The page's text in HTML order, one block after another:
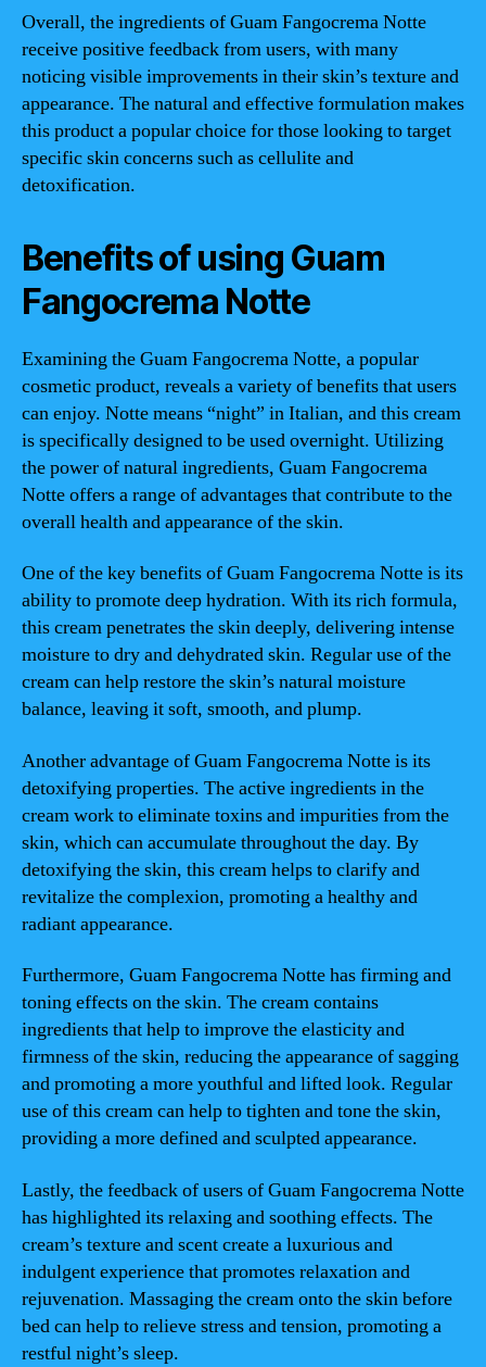
Overall, the ingredients of Guam Fangocrema Notte
receive positive feedback from users, with many
noticing visible improvements in their skin’s texture and
appearance. The natural and effective formulation makes
this product a popular choice for those looking to target
specific skin concerns such as cellulite and
detoxification.
Benefits of using Guam
Fangocrema Notte
Examining the Guam Fangocrema Notte, a popular
cosmetic product, reveals a variety of benefits that users
can enjoy. Notte means “night” in Italian, and this cream
is specifically designed to be used overnight. Utilizing
the power of natural ingredients, Guam Fangocrema
Notte offers a range of advantages that contribute to the
overall health and appearance of the skin.
One of the key benefits of Guam Fangocrema Notte is its
ability to promote deep hydration. With its rich formula,
this cream penetrates the skin deeply, delivering intense
moisture to dry and dehydrated skin. Regular use of the
cream can help restore the skin’s natural moisture
balance, leaving it soft, smooth, and plump.
Another advantage of Guam Fangocrema Notte is its
detoxifying properties. The active ingredients in the
cream work to eliminate toxins and impurities from the
skin, which can accumulate throughout the day. By
detoxifying the skin, this cream helps to clarify and
revitalize the complexion, promoting a healthy and
radiant appearance.
Furthermore, Guam Fangocrema Notte has firming and
toning effects on the skin. The cream contains
ingredients that help to improve the elasticity and
firmness of the skin, reducing the appearance of sagging
and promoting a more youthful and lifted look. Regular
use of this cream can help to tighten and tone the skin,
providing a more defined and sculpted appearance.
Lastly, the feedback of users of Guam Fangocrema Notte
has highlighted its relaxing and soothing effects. The
cream’s texture and scent create a luxurious and
indulgent experience that promotes relaxation and
rejuvenation. Massaging the cream onto the skin before
bed can help to relieve stress and tension, promoting a
restful night’s sleep.